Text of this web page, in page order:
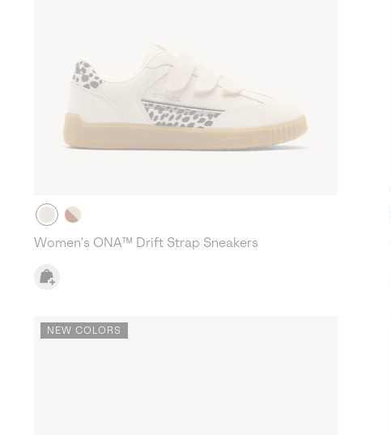
Women's ONA™ Drift Strap Sneakers
NEW COLORS